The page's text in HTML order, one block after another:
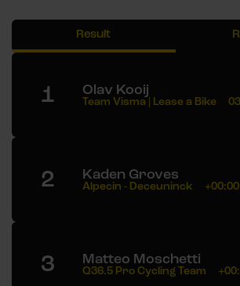
Result
1 Olav Kooij
Team Visma | Lease a Bike
2 Kaden Groves
Alpecin - Deceuninck
3 Matteo Moschetti
Q36.5 Pro Cycling Team